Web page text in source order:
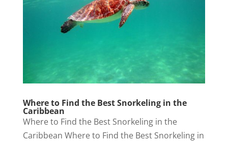
Where to Find the Best Snorkeling in the
Caribbean
Where to Find the Best Snorkeling in the
Caribbean Where to Find the Best Snorkeling in